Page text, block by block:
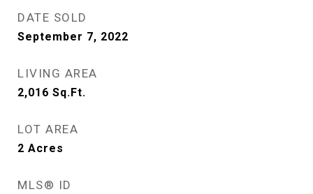
DATE SOLD
September 7, 2022
LIVING AREA
2,016 Sq.Ft.
LOT AREA
2 Acres
MLS® ID